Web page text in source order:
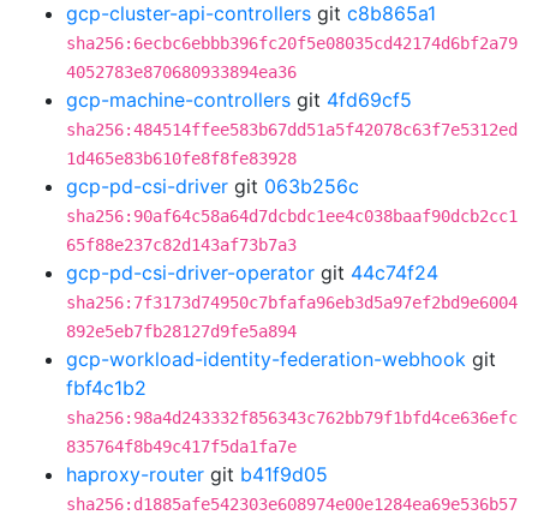
gcp-cluster-api-controllers git c8b865a1
sha256:6ecbc6ebbb396fc20f5e08035cd42174d6bf2a79
4052783e870680933894ea36
gcp-machine-controllers git 4fd69cf5
sha256:484514ffee583b67dd51a5f42078c63f7e5312ed
1d465e83b610fe8f8fe83928
gcp-pd-csi-driver git 063b256c
sha256:90af64c58a64d7dcbdc1ee4c038baaf90dcb2cc1
65f88e237c82d143af73b7a3
gcp-pd-csi-driver-operator git 44c74f24
sha256:7f3173d74950c7bfafa96eb3d5a97ef2bd9e6004
892e5eb7fb28127d9fe5a894
gcp-workload-identity-federation-webhook git
fbf4c1b2
sha256:98a4d243332f856343c762bb79f1bfd4ce636efc
835764f8b49c417f5da1fa7e
haproxy-router git b41f9d05
sha256:d1885afe542303e608974e00e1284ea69e536b57